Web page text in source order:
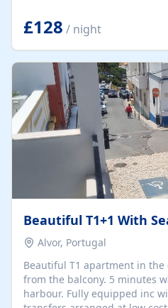
details, rustic stone walls,
fully equipped kitchens with
charming working water
hamlet, celebrating its rich
unique atmosphere.
patios, courtyards, and...
£128 / night
Beautiful T1+1 With
Alvor, Portugal
Beautiful T1 apartment in the
from the balcony. 5 minutes
harbour. Fully equipped inc